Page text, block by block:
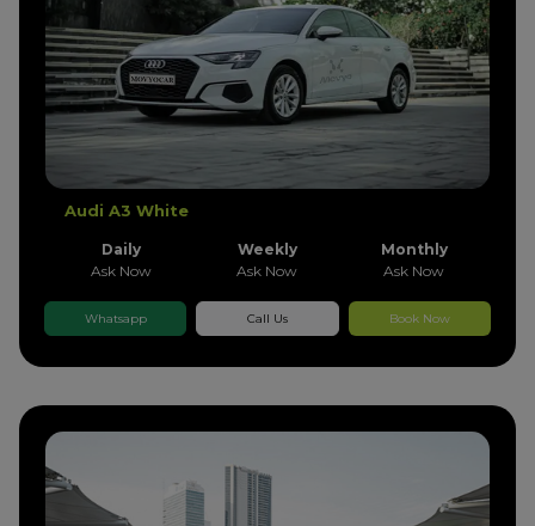
Audi A3 White
Daily
Ask Now
Weekly
Ask Now
Monthly
Ask Now
Whatsapp Call Us Book Now